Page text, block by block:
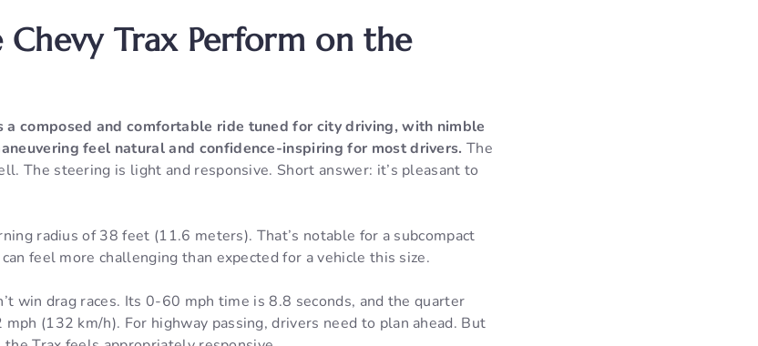
Chevy Trax Perform on the
a composed and comfortable ride tuned for city driving, with nimble
feel natural and confidence-inspiring for most drivers. The
The steering is light and responsive. Short answer: it’s pleasant to
radius of 38 feet (11.6 meters). That’s notable for a subcompact
feel more challenging than expected for a vehicle this size.
win drag races. Its 0-60 mph time is 8.8 seconds, and the quarter
(132 km/h). For highway passing, drivers need to plan ahead. But